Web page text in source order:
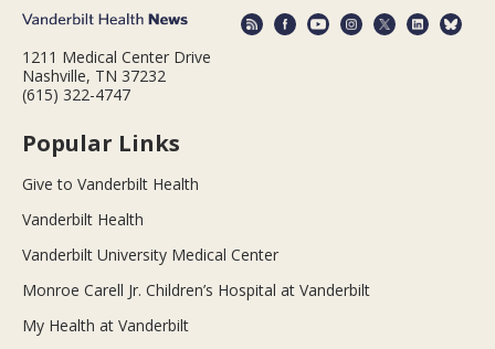
1211 Medical Center Drive
Nashville, TN 37232
(615) 322-4747
Popular Links
Give to Vanderbilt Health
Vanderbilt Health
Vanderbilt University Medical Center
Monroe Carell Jr. Children’s Hospital at Vanderbilt
My Health at Vanderbilt